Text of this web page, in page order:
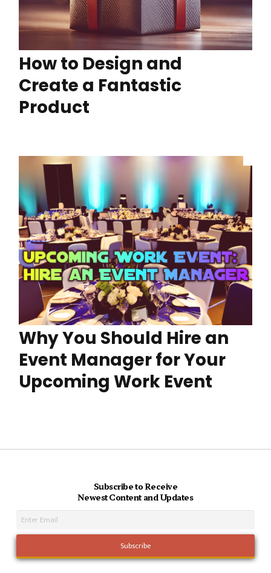
How to Design and
Create a Fantastic
Product
Why You Should Hire an
Event Manager for Your
Upcoming Work Event
Subscribe to Receive
Newest Content and Updates